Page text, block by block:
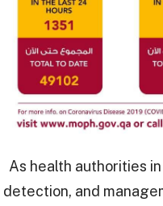
As health authorities
detection, and